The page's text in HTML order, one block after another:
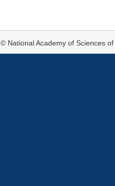
© National Academy of Sciences